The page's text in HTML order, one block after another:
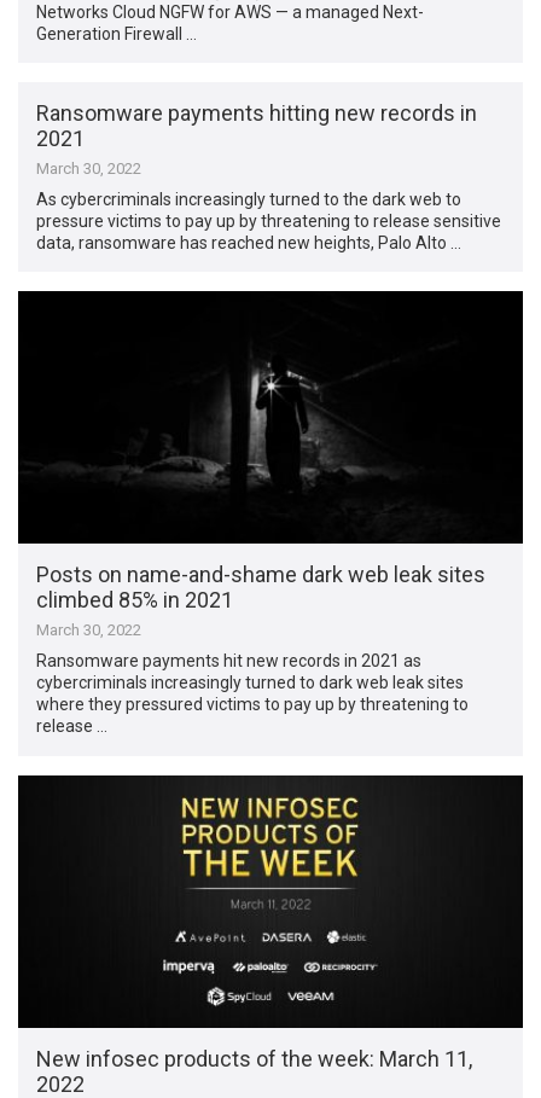
Networks Cloud NGFW for AWS — a managed Next-
Generation Firewall …
Ransomware payments hitting new records in
2021
March 30, 2022
As cybercriminals increasingly turned to the dark web to
pressure victims to pay up by threatening to release sensitive
data, ransomware has reached new heights, Palo Alto …
Posts on name-and-shame dark web leak sites
climbed 85% in 2021
March 30, 2022
Ransomware payments hit new records in 2021 as
cybercriminals increasingly turned to dark web leak sites
where they pressured victims to pay up by threatening to
release …
New infosec products of the week: March 11,
2022